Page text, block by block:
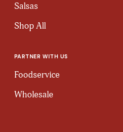
Salsas
Shop All
PARTNER WITH US
Foodservice
Wholesale